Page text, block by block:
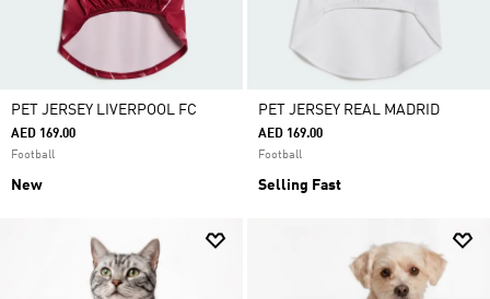
PET JERSEY LIVERPOOL FC
AED 169.00
Football
New
PET JERSEY REAL MADRID
AED 169.00
Football
Selling Fast